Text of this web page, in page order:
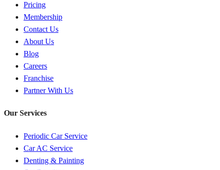
Pricing
Membership
Contact Us
About Us
Blog
Careers
Franchise
Partner With Us
Our Services
Periodic Car Service
Car AC Service
Denting & Painting